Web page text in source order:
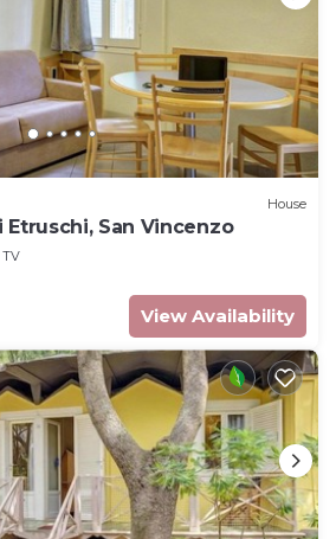
House
Etruschi, San Vincenzo
TV
View Availability